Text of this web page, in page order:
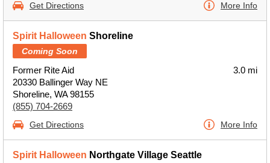
Get Directions More Info
Spirit Halloween Shoreline
Coming Soon
Former Rite Aid
20330 Ballinger Way NE
Shoreline, WA 98155
(855) 704-2669
3.0 mi
Get Directions More Info
Spirit Halloween Northgate Village Seattle